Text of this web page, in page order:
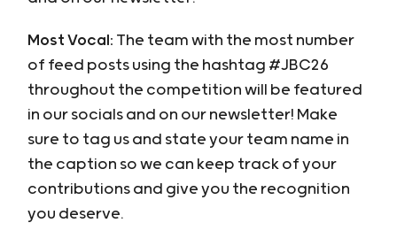
Most Vocal: The team with the most number
of feed posts using the hashtag #JBC26
throughout the competition will be featured
in our socials and on our newsletter! Make
sure to tag us and state your team name in
the caption so we can keep track of your
contributions and give you the recognition
you deserve.